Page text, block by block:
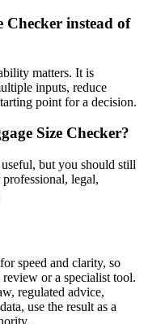
Checker instead of
matters. It is
inputs, reduce
point for a decision.
Size Checker?
but you should still
legal,
speed and clarity, so
or a specialist tool.
regulated advice,
use the result as a